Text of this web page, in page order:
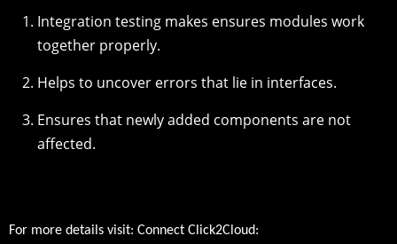
Integration testing makes ensures modules work
together properly.
Helps to uncover errors that lie in interfaces.
Ensures that newly added components are not
affected.
For more details visit: Connect Click2Cloud: